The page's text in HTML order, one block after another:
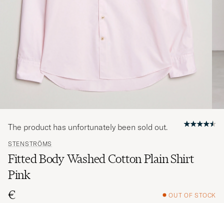
STENSTRÖMS
Fitted Body Washed Cotton Plain Shirt
Pink
€
OUT OF STOCK
The product has unfortunately been sold out.